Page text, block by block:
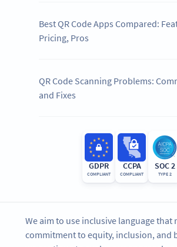
Best QR Code Apps Compared:
Pricing, Pros
QR Code Scanning Problems:
and Fixes
GDPR
COMPLIANT
CCPA
COMPLIANT
SOC 2
TYPE 2
We aim to use inclusive language that
commitment to equity, inclusion, and